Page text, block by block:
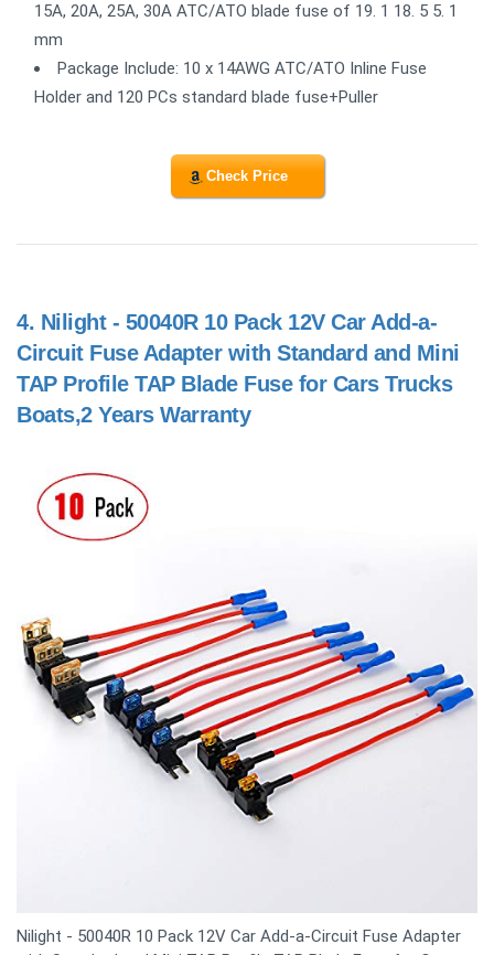
15A, 20A, 25A, 30A ATC/ATO blade fuse of 19. 1 18. 5 5. 1
mm
Package Include: 10 x 14AWG ATC/ATO Inline Fuse
Holder and 120 PCs standard blade fuse+Puller
Check Price
4. Nilight - 50040R 10 Pack 12V Car Add-a-
Circuit Fuse Adapter with Standard and Mini
TAP Profile TAP Blade Fuse for Cars Trucks
Boats,2 Years Warranty
Nilight - 50040R 10 Pack 12V Car Add-a-Circuit Fuse Adapter